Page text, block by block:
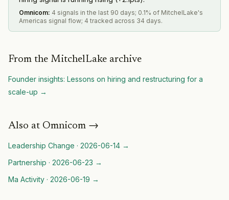
Omnicom: 4 signals in the last 90 days; 0.1% of MitchelLake's
Americas signal flow; 4 tracked across 34 days.
From the MitchelLake archive
Founder insights: Lessons on hiring and restructuring for a
scale-up →
Also at Omnicom →
Leadership Change · 2026-06-14 →
Partnership · 2026-06-23 →
Ma Activity · 2026-06-19 →